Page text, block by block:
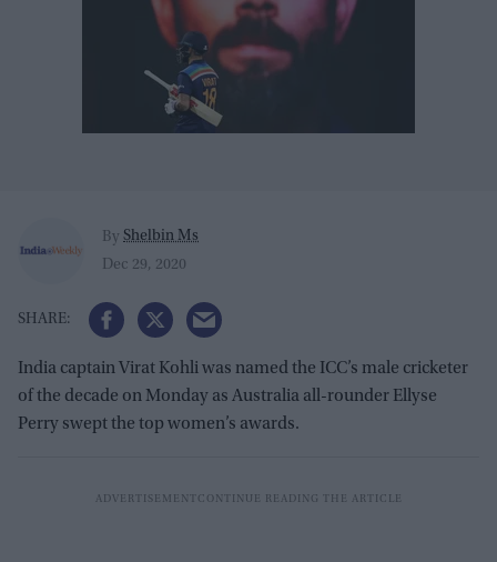
By Shelbin Ms
Dec 29, 2020
India captain Virat Kohli was named the ICC’s male cricketer
of the decade on Monday as Australia all-rounder Ellyse
Perry swept the top women’s awards.